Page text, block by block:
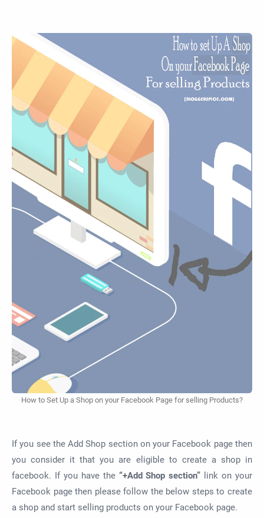
How to Set Up a Shop on your Facebook Page for selling Products?
If you see the Add Shop section on your Facebook page then
you consider it that you are eligible to create a shop in
facebook. If you have the “+Add Shop section” link on your
Facebook page then please follow the below steps to create
a shop and start selling products on your Facebook page.